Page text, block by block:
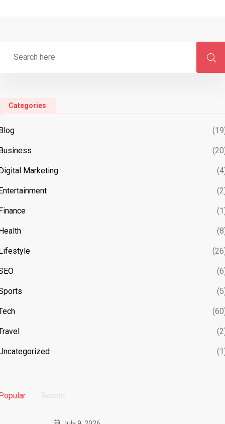
Categories
Marketing
Recent